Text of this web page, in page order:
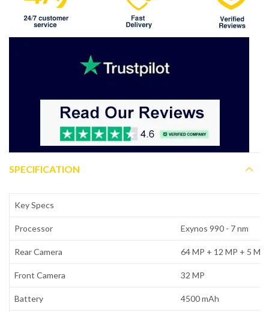
SPECIFICATION
Key Specs
Processor Exynos 990 - 7 nm
Rear Camera 64 MP + 12 MP + 5 MP
Front Camera 32 MP
Battery 4500 mAh